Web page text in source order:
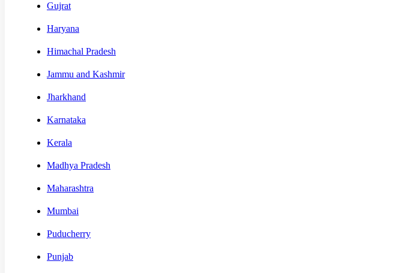
Gujrat
Haryana
Himachal Pradesh
Jammu and Kashmir
Jharkhand
Karnataka
Kerala
Madhya Pradesh
Maharashtra
Mumbai
Puducherry
Punjab